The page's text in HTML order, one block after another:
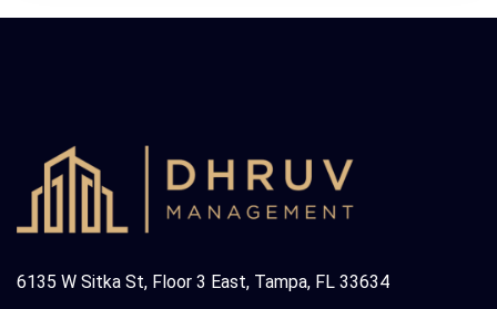
6135 W Sitka St, Floor 3 East, Tampa, FL 33634